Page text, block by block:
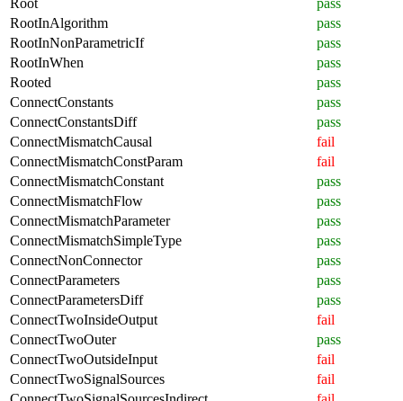
RootInAlgorithm
pass
RootInNonParametricIf
pass
RootInWhen
pass
Rooted
pass
ConnectConstants
pass
ConnectConstantsDiff
pass
ConnectMismatchCausal
fail
ConnectMismatchConstParam
fail
ConnectMismatchConstant
pass
ConnectMismatchFlow
pass
ConnectMismatchParameter
pass
ConnectMismatchSimpleType
pass
ConnectNonConnector
pass
ConnectParameters
pass
ConnectParametersDiff
pass
ConnectTwoInsideOutput
fail
ConnectTwoOuter
pass
ConnectTwoOutsideInput
fail
ConnectTwoSignalSources
fail